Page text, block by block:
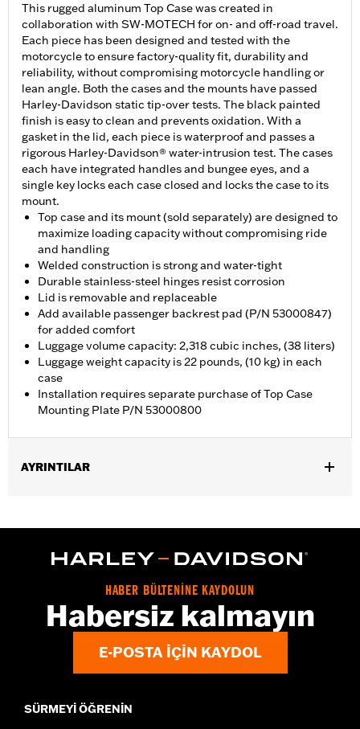
This rugged aluminum Top Case was created in
collaboration with SW-MOTECH for on- and off-road travel.
Each piece has been designed and tested with the
motorcycle to ensure factory-quality fit, durability and
reliability, without compromising motorcycle handling or
lean angle. Both the cases and the mounts have passed
Harley-Davidson static tip-over tests. The black painted
finish is easy to clean and prevents oxidation. With a
gasket in the lid, each piece is waterproof and passes a
rigorous Harley-Davidson® water-intrusion test. The cases
each have integrated handles and bungee eyes, and a
single key locks each case closed and locks the case to its
mount.
Top case and its mount (sold separately) are designed to
maximize loading capacity without compromising ride
and handling
Welded construction is strong and water-tight
Durable stainless-steel hinges resist corrosion
Lid is removable and replaceable
Add available passenger backrest pad (P/N 53000847)
for added comfort
Luggage volume capacity: 2,318 cubic inches, (38 liters)
Luggage weight capacity is 22 pounds, (10 kg) in each
case
Installation requires separate purchase of Top Case
Mounting Plate P/N 53000800
AYRINTILAR
Installation Instructions
2318 Cubic inch
Waterproof:Yes
Sold Separately:53000800 & 53000847
Each
Aluminum with glass-reinforced nylon corners
installation instructions
HABER BÜLTENİNE KAYDOLUN
Habersiz kalmayın
E-POSTA IÇIN KAYDOL
SÜRMEYI ÖĞRENIN